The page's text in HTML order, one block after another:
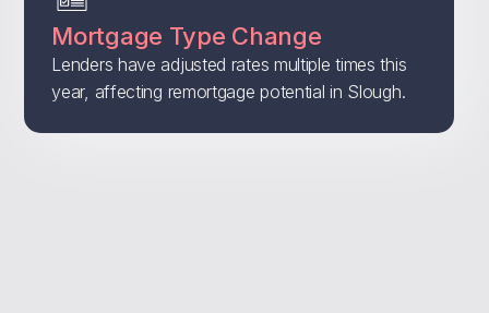
Mortgage Type Change
Lenders have adjusted rates multiple times this
year, affecting remortgage potential in Slough.